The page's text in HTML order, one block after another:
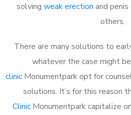
solving weak erection and
others.
There are many solutions to
whatever the case might
clinic Monumentpark opt for
solutions. It’s for this reason
Clinic Monumentpark capitalize